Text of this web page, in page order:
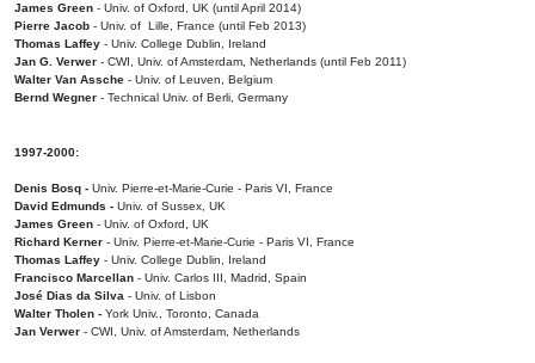
James Green - Univ. of Oxford, UK (until April 2014)
Pierre Jacob - Univ. of Lille, France (until Feb 2013)
Thomas Laffey - Univ. College Dublin, Ireland
Jan G. Verwer - CWI, Univ. of Amsterdam, Netherlands (until Feb 2011)
Walter Van Assche - Univ. of Leuven, Belgium
Bernd Wegner - Technical Univ. of Berli, Germany
1997-2000:
Denis Bosq - Univ. Pierre-et-Marie-Curie - Paris VI, France
David Edmunds - Univ. of Sussex, UK
James Green - Univ. of Oxford, UK
Richard Kerner - Univ. Pierre-et-Marie-Curie - Paris VI, France
Thomas Laffey - Univ. College Dublin, Ireland
Francisco Marcellan - Univ. Carlos III, Madrid, Spain
José Dias da Silva - Univ. of Lisbon
Walter Tholen - York Univ., Toronto, Canada
Jan Verwer - CWI, Univ. of Amsterdam, Netherlands